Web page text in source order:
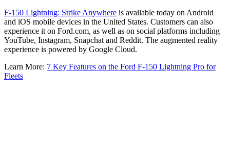
F-150 Lightning: Strike Anywhere is available today on Android
and iOS mobile devices in the United States. Customers can also
experience it on Ford.com, as well as on social platforms including
YouTube, Instagram, Snapchat and Reddit. The augmented reality
experience is powered by Google Cloud.
Learn More: 7 Key Features on the Ford F-150 Lightning Pro for
Fleets